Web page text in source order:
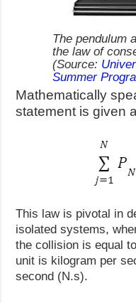
The pendulum
the law of
(Source:
Summer
Mathematically
statement is given
This law is pivotal in
isolated systems,
the collision is equal
unit is kilogram per
second (N.s).